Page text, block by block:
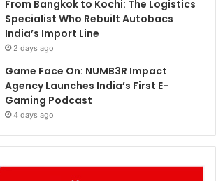
From Bangkok to Kochi: The Logistics
Specialist Who Rebuilt Autobacs
India’s Import Line
2 days ago
Game Face On: NUMB3R Impact
Agency Launches India’s First E-
Gaming Podcast
4 days ago